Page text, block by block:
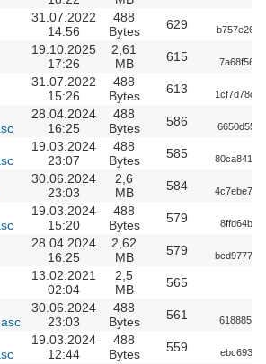
31.07.2022
14:56
488
Bytes
629
19.10.2025
17:26
2,61
MB
615
31.07.2022
15:26
488
Bytes
613
28.04.2024
16:25
488
Bytes
586
19.03.2024
23:07
488
Bytes
585
30.06.2024
23:03
2,6
MB
584
19.03.2024
15:20
488
Bytes
579
28.04.2024
16:25
2,62
MB
579
13.02.2021
02:04
2,5
MB
565
30.06.2024
23:03
488
Bytes
561
19.03.2024
12:44
488
Bytes
559